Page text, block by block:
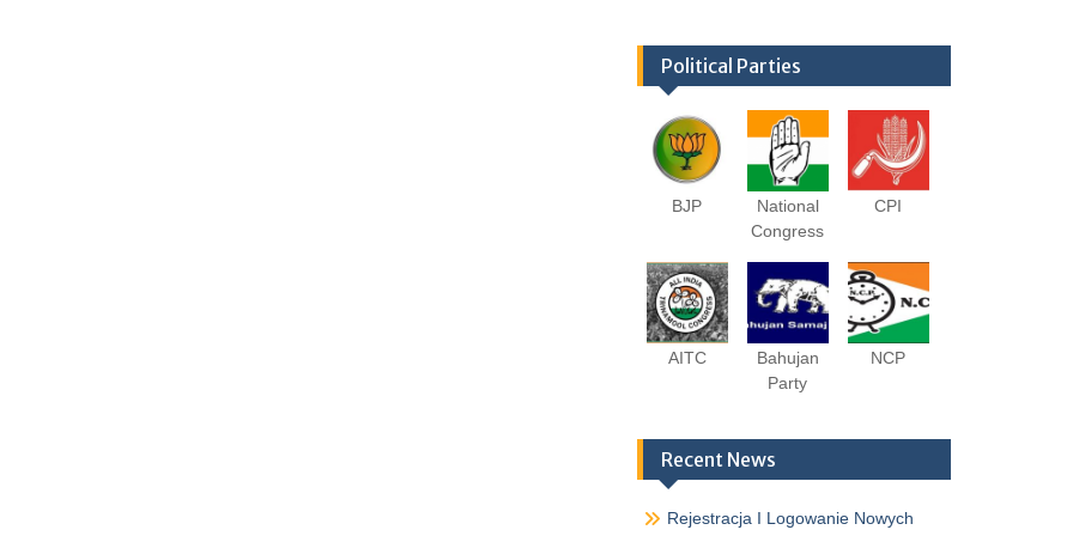
Political Parties
BJP
National
Congress
CPI
AITC
Bahujan
Party
NCP
Recent News
Rejestracja I Logowanie Nowych